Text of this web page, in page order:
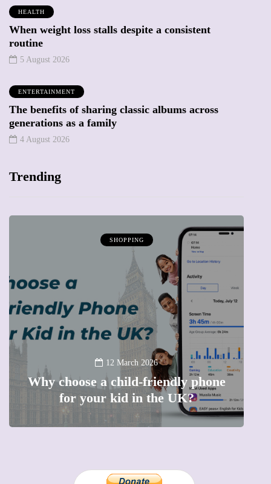
HEALTH
When weight loss stalls despite a consistent
routine
5 August 2026
ENTERTAINMENT
The benefits of sharing classic albums across
generations as a family
4 August 2026
Trending
SHOPPING
12 March 2026
Why choose a child-friendly phone
for your kid in the UK?